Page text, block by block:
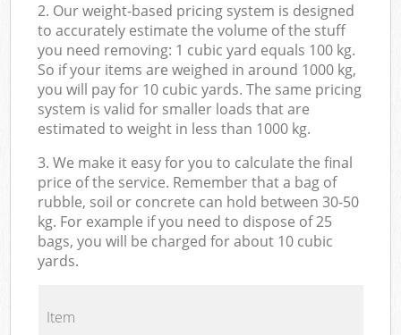
2. Our weight-based pricing system is designed
to accurately estimate the volume of the stuff
you need removing: 1 cubic yard equals 100 kg.
So if your items are weighed in around 1000 kg,
you will pay for 10 cubic yards. The same pricing
system is valid for smaller loads that are
estimated to weight in less than 1000 kg.
3. We make it easy for you to calculate the final
price of the service. Remember that a bag of
rubble, soil or concrete can hold between 30-50
kg. For example if you need to dispose of 25
bags, you will be charged for about 10 cubic
yards.
Item